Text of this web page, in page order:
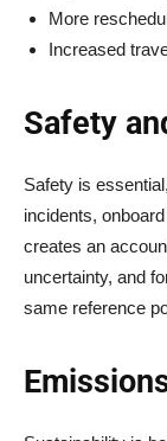
More
Increased
Safety
Safety is
incidents,
creates an
uncertainty, and
same reference